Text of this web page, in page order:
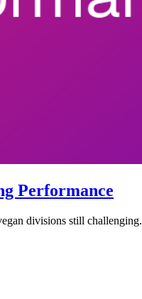
Performance
divisions still challenging.